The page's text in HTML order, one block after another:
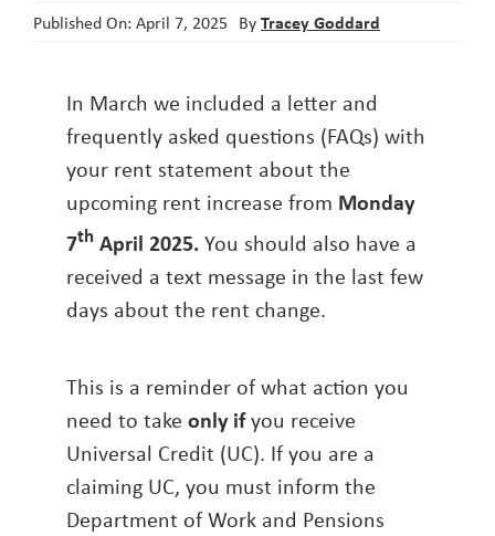
Published On: April 7, 2025 ByTracey Goddard
In March we included a letter and
frequently asked questions (FAQs) with
your rent statement about the
upcoming rent increase from Monday
7th April 2025. You should also have a
received a text message in the last few
days about the rent change.
This is a reminder of what action you
need to take only ifyou receive
Universal Credit (UC). If you are a
claiming UC, you must inform the
Department of Work and Pensions